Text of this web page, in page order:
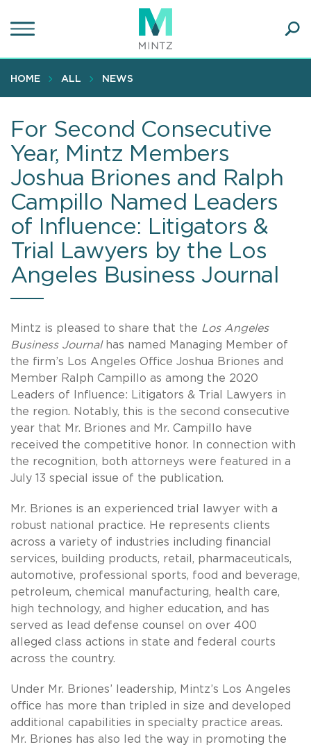
to
content
HOME ALL NEWS
For Second Consecutive
Year, Mintz Members
Joshua Briones and Ralph
Campillo Named Leaders
of Influence: Litigators &
Trial Lawyers by the Los
Angeles Business Journal
Mintz is pleased to share that the Los Angeles
Business Journalhas named Managing Member of
the firm’s Los Angeles Office Joshua Briones and
Member Ralph Campillo as among the 2020
Leaders of Influence: Litigators & Trial Lawyers in
the region. Notably, this is the second consecutive
year that Mr. Briones and Mr. Campillo have
received the competitive honor. In connection with
the recognition, both attorneys were featured in a
July 13 special issue of the publication.
Mr. Briones is an experienced trial lawyer with a
robust national practice. He represents clients
across a variety of industries including financial
services, building products, retail, pharmaceuticals,
automotive, professional sports, food and beverage,
petroleum, chemical manufacturing, health care,
high technology, and higher education, and has
served as lead defense counsel on over 400
alleged class actions in state and federal courts
across the country.
Under Mr. Briones’ leadership, Mintz’s Los Angeles
office has more than tripled in size and developed
additional capabilities in specialty practice areas.
Mr. Briones has also led the way in promoting the